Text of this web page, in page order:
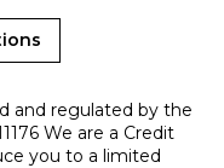
and regulated by the
We are a Credit
you to a limited